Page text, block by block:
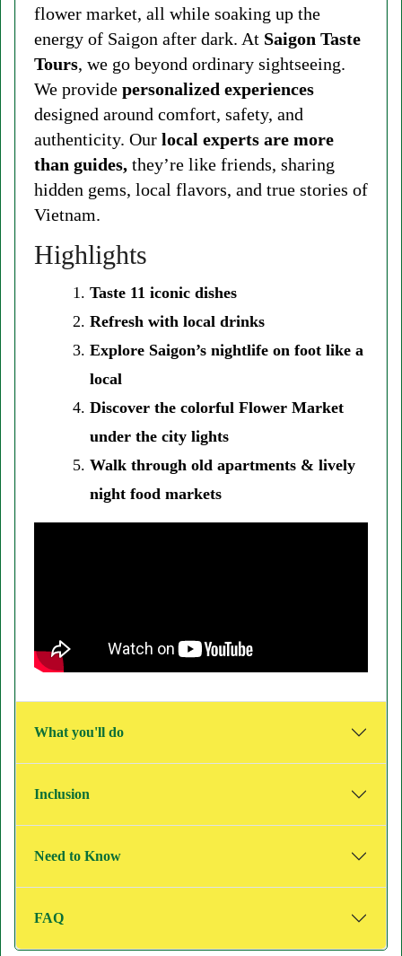
flower market, all while soaking up the
energy of Saigon after dark. At Saigon Taste
Tours, we go beyond ordinary sightseeing.
We provide personalized experiences
designed around comfort, safety, and
authenticity. Our local experts are more
than guides, they’re like friends, sharing
hidden gems, local flavors, and true stories of
Vietnam.
Highlights
Taste 11 iconic dishes
Refresh with local drinks
Explore Saigon’s nightlife on foot like a
local
Discover the colorful Flower Market
under the city lights
Walk through old apartments & lively
night food markets
What you'll do
Inclusion
Need to Know
FAQ